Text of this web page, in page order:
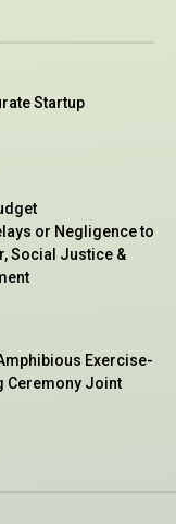
Startup
or Negligence to
Social Justice &
Exercise-
Ceremony Joint